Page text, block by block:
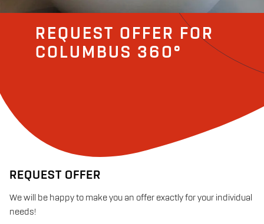
REQUEST OFFER FOR
COLUMBUS 360°
REQUEST OFFER
We will be happy to make you an offer exactly for your individual
needs!